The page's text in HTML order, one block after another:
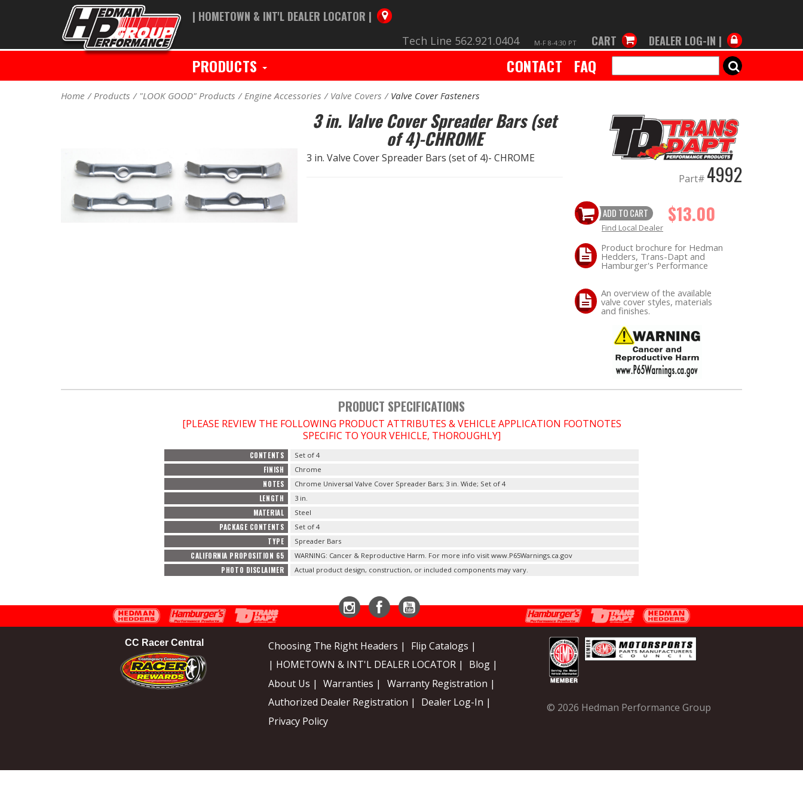
| HOMETOWN & INT'L DEALER LOCATOR |
Tech Line 562.921.0404 M-F 8-4:30 PT CART DEALER LOG-IN |
PRODUCTS CONTACT FAQ SEARCH
Home Products "LOOK GOOD" Products Engine Accessories Valve Covers Valve Cover Fasteners
3 in. Valve Cover Spreader Bars (set
of 4)-CHROME
3 in. Valve Cover Spreader Bars (set of 4)- CHROME
Part# 4992
ADD TO CART $13.00
Find Local Dealer
Product brochure for Hedman
Hedders, Trans-Dapt and
Hamburger's Performance
An overview of the available
valve cover styles, materials
and finishes.
PRODUCT SPECIFICATIONS
[PLEASE REVIEW THE FOLLOWING PRODUCT ATTRIBUTES & VEHICLE APPLICATION FOOTNOTES
SPECIFIC TO YOUR VEHICLE, THOROUGHLY]
CONTENTS Set of 4
FINISH Chrome
NOTES Chrome Universal Valve Cover Spreader Bars; 3 in. Wide; Set of 4
LENGTH 3 in.
MATERIAL Steel
PACKAGE CONTENTS Set of 4
TYPE Spreader Bars
CALIFORNIA PROPOSITION 65 WARNING: Cancer & Reproductive Harm. For more info visit www.P65Warnings.ca.gov
PHOTO DISCLAIMER Actual product design, construction, or included components may vary.
CC Racer Central Choosing The Right Headers |
Flip Catalogs |
| HOMETOWN & INT'L DEALER LOCATOR |
Blog |
About Us |
Warranties |
Warranty Registration |
Authorized Dealer Registration |
Dealer Log-In |
Privacy Policy
© 2026 Hedman Performance Group